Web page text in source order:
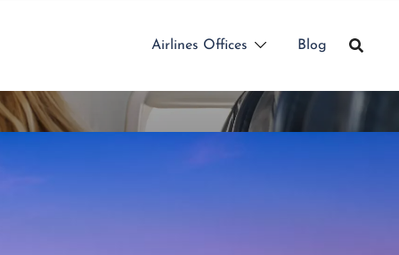
Airlines Offices Blog